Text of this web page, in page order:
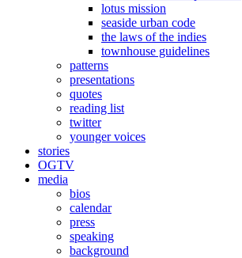
lotus mission
seaside urban code
the laws of the indies
townhouse guidelines
patterns
presentations
quotes
reading list
twitter
younger voices
stories
OGTV
media
bios
calendar
press
speaking
background